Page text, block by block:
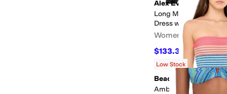
Alex Evenings
Long Metallic Knit
Dress w/Hip
Women's
$133.33 $199 33%
Low Stock
Beach Riot
Amber One-Piece